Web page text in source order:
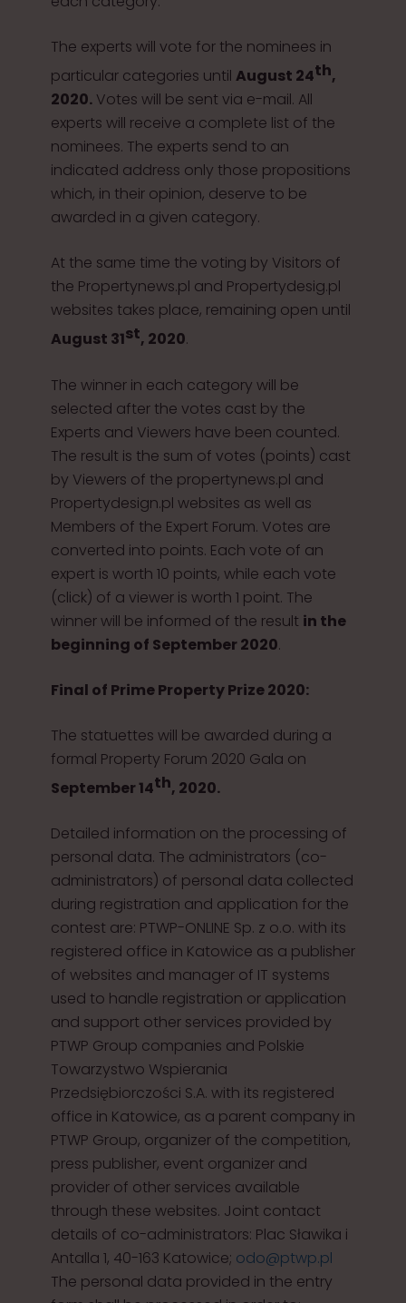
The experts will vote for the nominees in
particular categories until August 24th,
2020. Votes will be sent via e-mail. All
experts will receive a complete list of the
nominees. The experts send to an
indicated address only those propositions
which, in their opinion, deserve to be
awarded in a given category.
At the same time the voting by Visitors of
the Propertynews.pl and Propertydesig.pl
websites takes place, remaining open until
August 31st, 2020.
The winner in each category will be
selected after the votes cast by the
Experts and Viewers have been counted.
The result is the sum of votes (points) cast
by Viewers of the propertynews.pl and
Propertydesign.pl websites as well as
Members of the Expert Forum. Votes are
converted into points. Each vote of an
expert is worth 10 points, while each vote
(click) of a viewer is worth 1 point. The
winner will be informed of the result in the
beginning of September 2020.
Final of Prime Property Prize 2020:
The statuettes will be awarded during a
formal Property Forum 2020 Gala on
September 14th, 2020.
Detailed information on the processing of
personal data. The administrators (co-
administrators) of personal data collected
during registration and application for the
contest are: PTWP-ONLINE Sp. z o.o. with its
registered office in Katowice as a publisher
of websites and manager of IT systems
used to handle registration or application
and support other services provided by
PTWP Group companies and Polskie
Towarzystwo Wspierania
Przedsiębiorczości S.A. with its registered
office in Katowice, as a parent company in
PTWP Group, organizer of the competition,
press publisher, event organizer and
provider of other services available
through these websites. Joint contact
details of co-administrators: Plac Sławika i
Antalla 1, 40-163 Katowice; odo@ptwp.pl
The personal data provided in the entry